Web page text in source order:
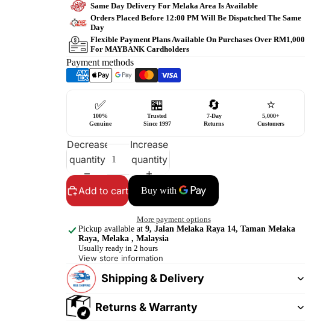
Same Day Delivery For Melaka Area Is Available
Orders Placed Before 12:00 PM Will Be Dispatched The Same
Day
Flexible Payment Plans Available On Purchases Over RM1,000
For MAYBANK Cardholders
Payment methods
✅
100%
Genuine
🏪
Trusted
Since 1997
🔄
7-Day
Returns
⭐
5,000+
Customers
Decrease
quantity
Increase
quantity
Add to cart
More payment options
Pickup available at 9, Jalan Melaka Raya 14, Taman Melaka
Raya, Melaka , Malaysia
Usually ready in 2 hours
View store information
Shipping & Delivery
Returns & Warranty